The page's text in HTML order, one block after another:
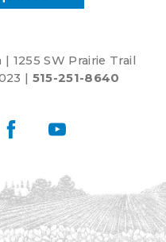
1255 SW Prairie Trail
| 515-251-8640
FacebookYouTube